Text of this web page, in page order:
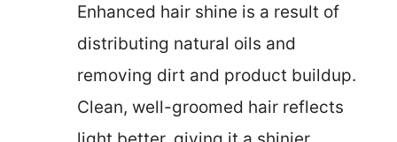
Enhanced hair shine is a result of
distributing natural oils and
removing dirt and product buildup.
Clean, well-groomed hair reflects